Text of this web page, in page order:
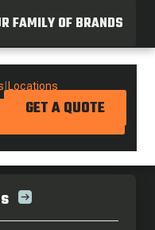
FAMILY OF BRANDS
Locations
GET A QUOTE